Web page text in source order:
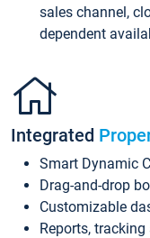
sales channel,
dependent
Integrated
Smart Dynamic
Drag-and-drop
Customizable
Reports,